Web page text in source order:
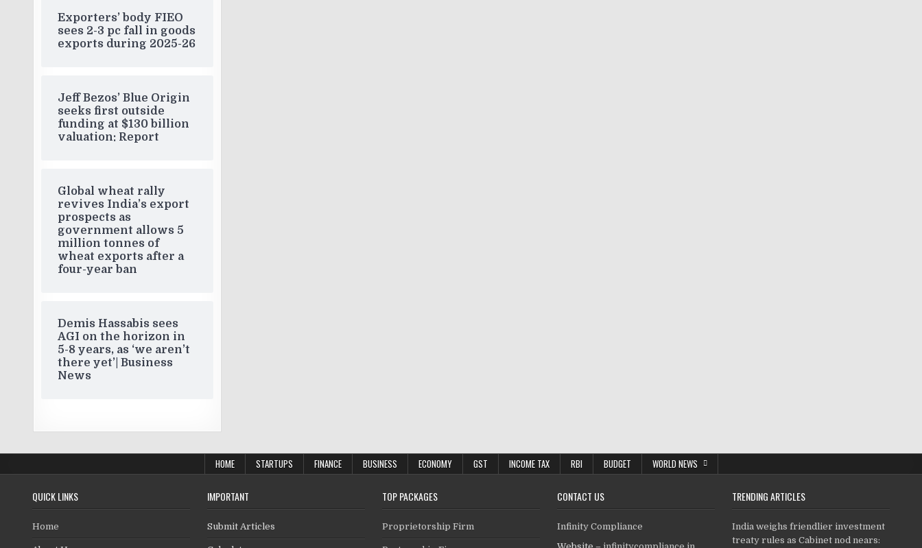
Exporters’ body FIEO
sees 2-3 pc fall in goods
exports during 2025-26
Jeff Bezos’ Blue Origin
seeks first outside
funding at $130 billion
valuation: Report
Global wheat rally
revives India’s export
prospects as
government allows 5
million tonnes of
wheat exports after a
four-year ban
Demis Hassabis sees
AGI on the horizon in
5-8 years, as ‘we aren’t
there yet’| Business
News
HOME STARTUPS FINANCE BUSINESS ECONOMY GST INCOME TAX RBI BUDGET WORLD NEWS
QUICK LINKS
Home
IMPORTANT
Submit Articles
TOP PACKAGES
Proprietorship Firm
CONTACT US
Infinity Compliance
TRENDING ARTICLES
India weighs friendlier investment
treaty rules as Cabinet nod nears: